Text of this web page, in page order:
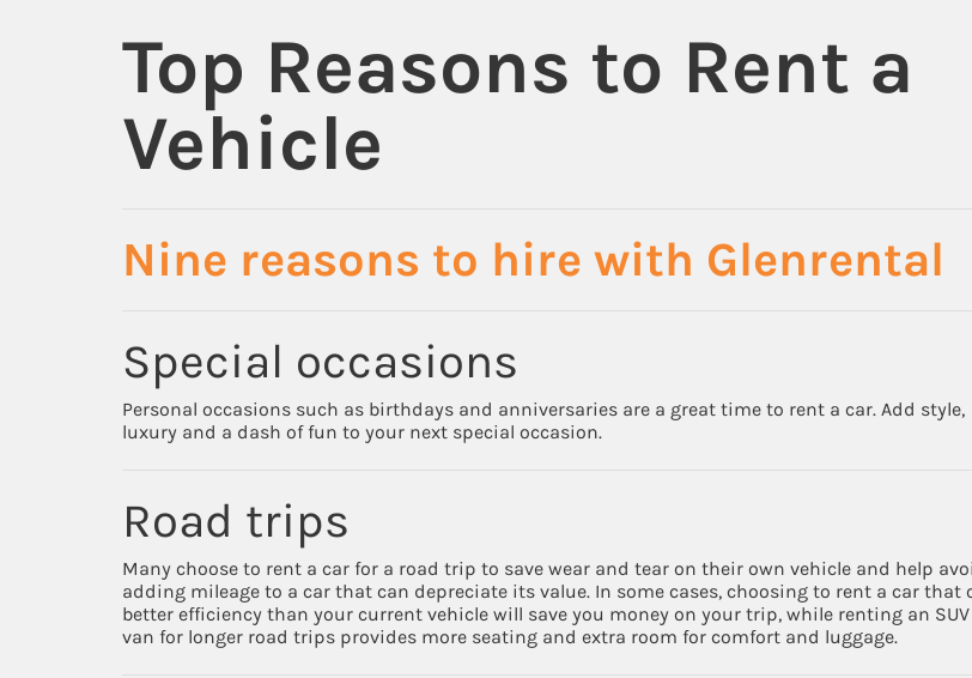
Top Reasons to Rent a
Vehicle
Nine reasons to hire with Glenrental
Special occasions
Personal occasions such as birthdays and anniversaries are a great time to rent a car. Add style,
luxury and a dash of fun to your next special occasion.
Road trips
Many choose to rent a car for a road trip to save wear and tear on their own vehicle and help
adding mileage to a car that can depreciate its value. In some cases, choosing to rent a car that
better efficiency than your current vehicle will save you money on your trip, while renting an
van for longer road trips provides more seating and extra room for comfort and luggage.